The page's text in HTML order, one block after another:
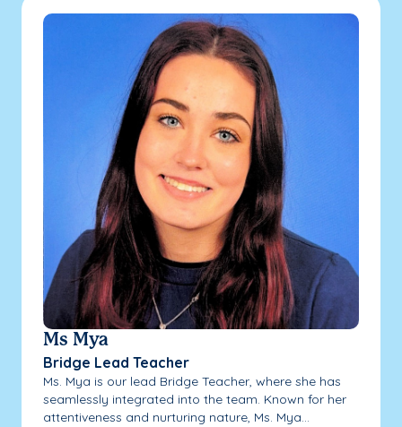
Ms Mya
Bridge Lead Teacher
Ms. Mya is our lead Bridge Teacher, where she has
seamlessly integrated into the team. Known for her
attentiveness and nurturing nature, Ms. Mya...